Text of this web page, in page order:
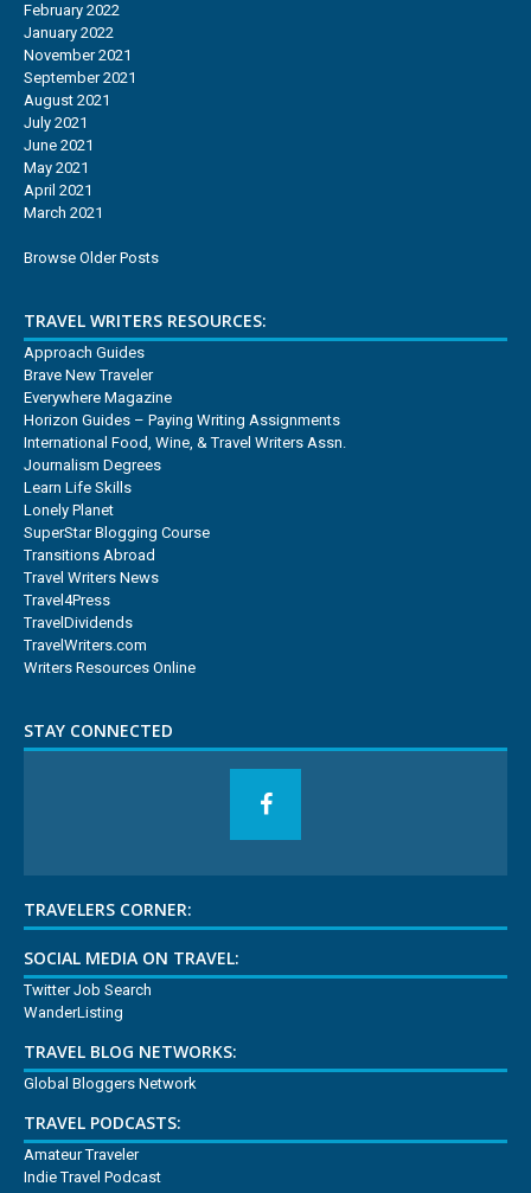
February 2022
January 2022
November 2021
September 2021
August 2021
July 2021
June 2021
May 2021
April 2021
March 2021
Browse Older Posts
TRAVEL WRITERS RESOURCES:
Approach Guides
Brave New Traveler
Everywhere Magazine
Horizon Guides – Paying Writing Assignments
International Food, Wine, & Travel Writers Assn.
Journalism Degrees
Learn Life Skills
Lonely Planet
SuperStar Blogging Course
Transitions Abroad
Travel Writers News
Travel4Press
TravelDividends
TravelWriters.com
Writers Resources Online
STAY CONNECTED
TRAVELERS CORNER:
SOCIAL MEDIA ON TRAVEL:
Twitter Job Search
WanderListing
TRAVEL BLOG NETWORKS:
Global Bloggers Network
TRAVEL PODCASTS:
Amateur Traveler
Indie Travel Podcast